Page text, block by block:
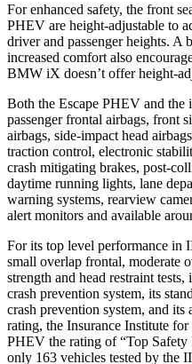
For enhanced safety, the front
PHEV are height-adjustable to
driver and passenger heights. A
increased comfort also
BMW iX doesn’t offer height-
Both the Escape PHEV and the
passenger frontal airbags, front
airbags, side-impact head
traction control, electronic
crash mitigating brakes, post-
daytime running lights, lane
warning systems, rearview
alert monitors and available
For its top level performance in
small overlap frontal, moderate
strength and head restraint
crash prevention system, its
crash prevention system, and its
rating, the Insurance Institute
PHEV the rating of “Top
only 163 vehicles tested by the